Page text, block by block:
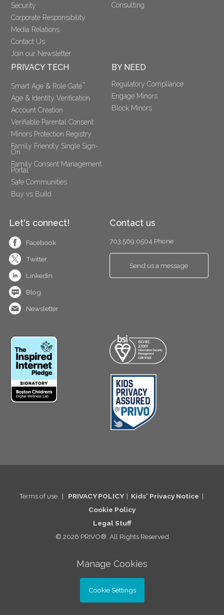
Security
Corporate Responsibility
Media Relations
Contact Us
Join our Newsletter
Consulting
PRIVACY TECH
Smart Age & Role Gate™
Age & Identity Verification
Account Creation
Verifiable Parental Consent
Minors Protection Registry
Family Friendly Single Sign-
On
Family Consent Management
Portal
Safe Communities
Buy vs Build
BY NEED
Regulatory Compliance
Engage Minors
Block Minors
Let's connect!
Facebook
Twitter
Linkedin
Blog
Newsletter
Contact us
703.569.0504 Phone
Send us a message
Terms of use | PRIVACY POLICY | Kids' Privacy Notice |
Cookie Policy
Legal Stuff
© 2026 PRIVO®. All Rights Reserved
Manage Cookies
Cookie Settings